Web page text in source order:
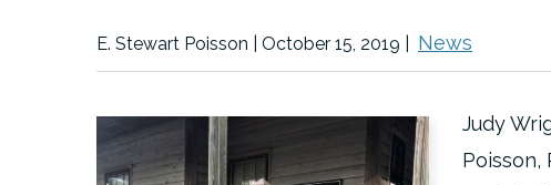
E. Stewart Poisson | October 15, 2019 News
Judy
Poisson,